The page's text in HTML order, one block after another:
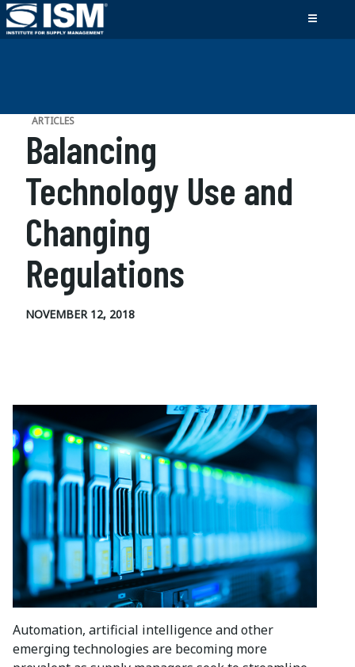
ARTICLES
Balancing
Technology Use and
Changing
Regulations
NOVEMBER 12, 2018
Automation, artificial intelligence and other
emerging technologies are becoming more